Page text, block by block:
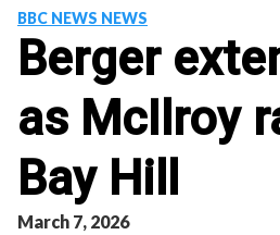
BBC NEWS NEWS
Berger
as McIlroy
Bay Hill
March 7, 2026